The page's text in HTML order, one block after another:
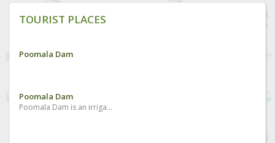
TOURIST PLACES
Poomala Dam
Poomala Dam
Poomala Dam is an irrigation purpose dam and a tourist spot situated in Mulankunnathukavu